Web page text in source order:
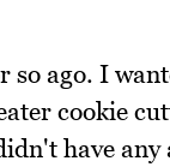
ago. I
cookie
have